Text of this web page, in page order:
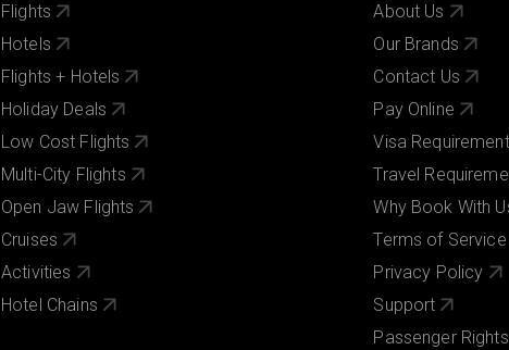
Flights
Hotels
Flights + Hotels
Holiday Deals
Low Cost Flights
Multi-City Flights
Open Jaw Flights
Cruises
Activities
Hotel Chains
About Us
Our Brands
Contact Us
Pay Online
Visa
Travel
Why Book With
Terms of Service
Privacy Policy
Support
Passenger Rights